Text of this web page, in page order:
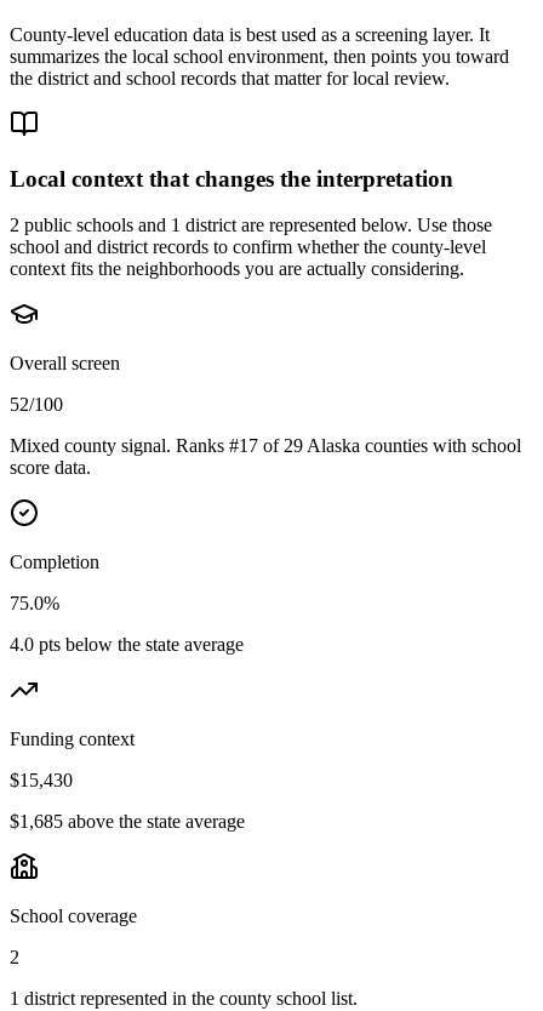
County-level education data is best used as a screening layer. It
summarizes the local school environment, then points you toward
the district and school records that matter for local review.
Local context that changes the interpretation
2 public schools and 1 district are represented below. Use those
school and district records to confirm whether the county-level
context fits the neighborhoods you are actually considering.
Overall screen
52/100
Mixed county signal. Ranks #17 of 29 Alaska counties with school
score data.
Completion
75.0%
4.0 pts below the state average
Funding context
$15,430
$1,685 above the state average
School coverage
2
1 district represented in the county school list.